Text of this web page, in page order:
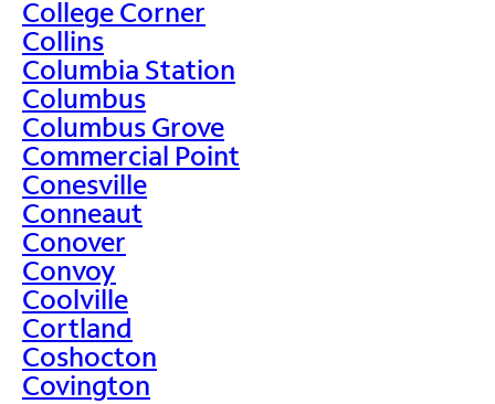
College Corner
Collins
Columbia Station
Columbus
Columbus Grove
Commercial Point
Conesville
Conneaut
Conover
Convoy
Coolville
Cortland
Coshocton
Covington